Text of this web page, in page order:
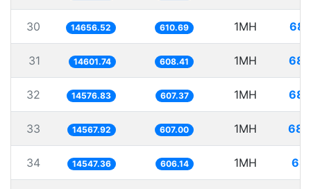
30 14656.52 610.69 1MH
31 14601.74 608.41 1MH
32 14576.83 607.37 1MH
33 14567.92 607.00 1MH
34 14547.36 606.14 1MH